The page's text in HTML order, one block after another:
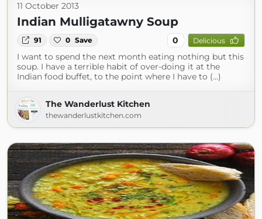
11 October 2013
Indian Mulligatawny Soup
91 0 Save 0 Delicious
I want to spend the next month eating nothing but this
soup. I have a terrible habit of over-doing it at the
Indian food buffet, to the point where I have to (...)
The Wanderlust Kitchen
thewanderlustkitchen.com